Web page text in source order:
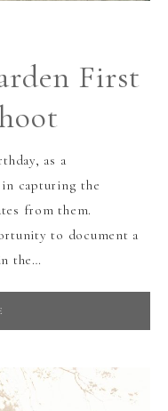
First
as a
capturing the
from them.
to document a
the…